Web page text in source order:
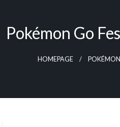
Pokémon Go
HOMEPAGE